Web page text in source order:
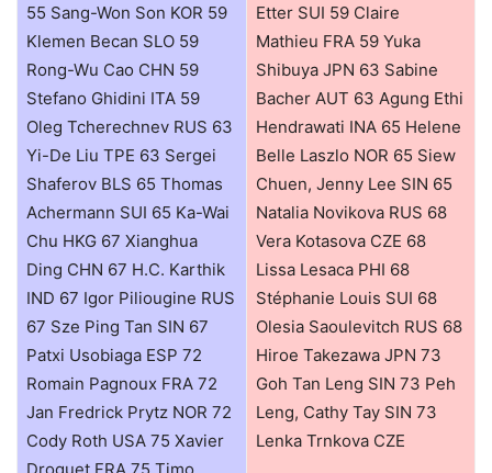
55 Sang-Won Son KOR 59
Klemen Becan SLO 59
Rong-Wu Cao CHN 59
Stefano Ghidini ITA 59
Oleg Tcherechnev RUS 63
Yi-De Liu TPE 63 Sergei
Shaferov BLS 65 Thomas
Achermann SUI 65 Ka-Wai
Chu HKG 67 Xianghua
Ding CHN 67 H.C. Karthik
IND 67 Igor Piliougine RUS
67 Sze Ping Tan SIN 67
Patxi Usobiaga ESP 72
Romain Pagnoux FRA 72
Jan Fredrick Prytz NOR 72
Cody Roth USA 75 Xavier
Etter SUI 59 Claire
Mathieu FRA 59 Yuka
Shibuya JPN 63 Sabine
Bacher AUT 63 Agung Ethi
Hendrawati INA 65 Helene
Belle Laszlo NOR 65 Siew
Chuen, Jenny Lee SIN 65
Natalia Novikova RUS 68
Vera Kotasova CZE 68
Lissa Lesaca PHI 68
Stéphanie Louis SUI 68
Olesia Saoulevitch RUS 68
Hiroe Takezawa JPN 73
Goh Tan Leng SIN 73 Peh
Leng, Cathy Tay SIN 73
Lenka Trnkova CZE